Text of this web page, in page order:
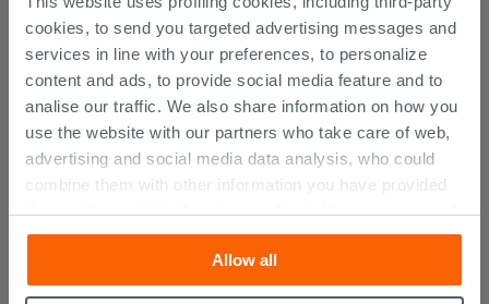
cookies, to send you targeted advertising messages and
services in line with your preferences, to personalize
content and ads, to provide social media feature and to
analise our traffic. We also share information on how you
use the website with our partners who take care of web,
advertising and social media data analysis, who could
combine them with other information you have provided
them with, or which they have collected from your use of
their services. If you would like to find out more, or refuse
consent for all or some cookies, click “Customize”
button. Consent may be expressed by clicking on the
Allow all